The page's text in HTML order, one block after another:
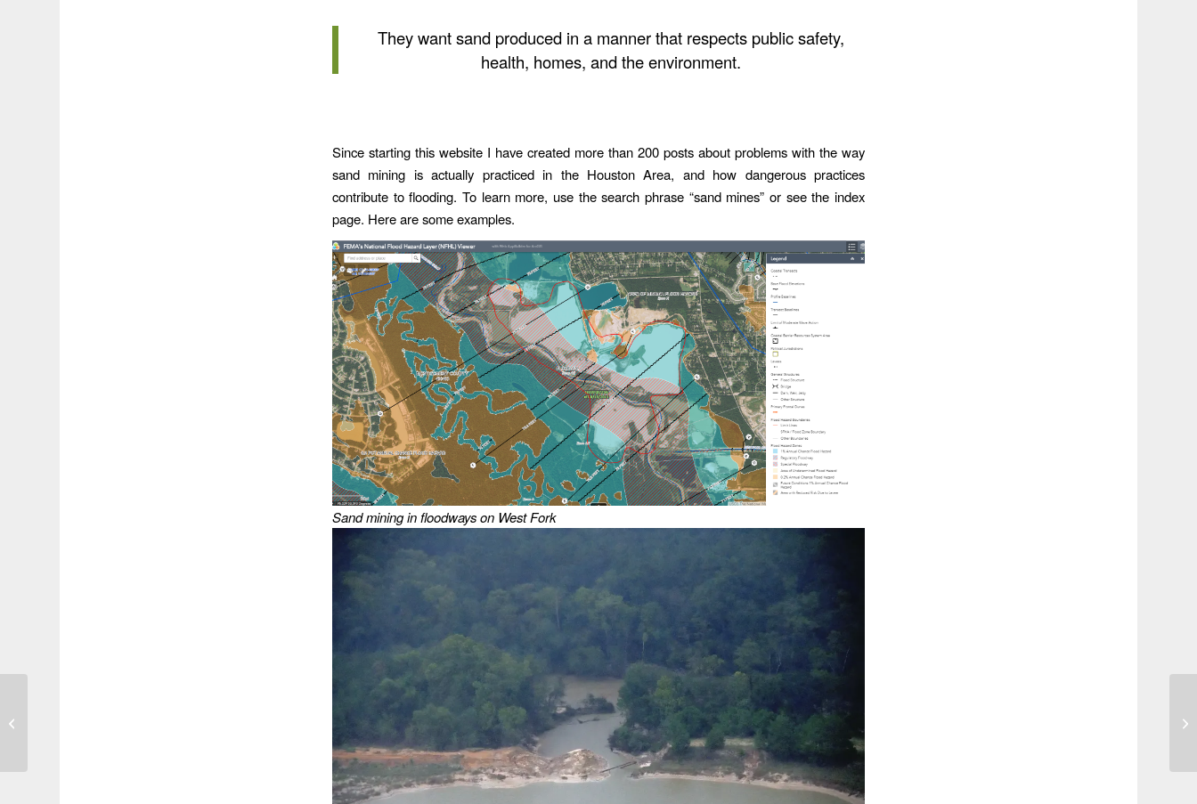
They want sand produced in a manner that respects public safety,
health, homes, and the environment.
Since starting this website I have created more than 200 posts about problems with the way
sand mining is actually practiced in the Houston Area, and how dangerous practices
contribute to flooding. To learn more, use the search phrase “sand mines” or see the index
page. Here are some examples.
Sand mining in floodways on West Fork